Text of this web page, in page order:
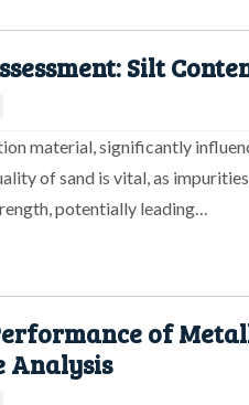
Silt
material, significantly
of sand is vital, as
potentially leading…
of
Analysis